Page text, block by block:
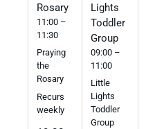
Rosary
11:00 –
11:30
Praying
the
Rosary
Recurs
weekly
Lights
Toddler
Group
09:00 –
11:00
Little
Lights
Toddler
Group